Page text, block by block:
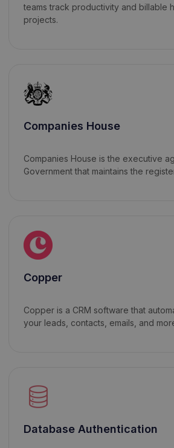
teams track productivity and billable
projects.
Companies House
Companies House is the executive
Government that maintains the
Copper
Copper is a CRM software that
your leads, contacts, emails, and
Database Authentication